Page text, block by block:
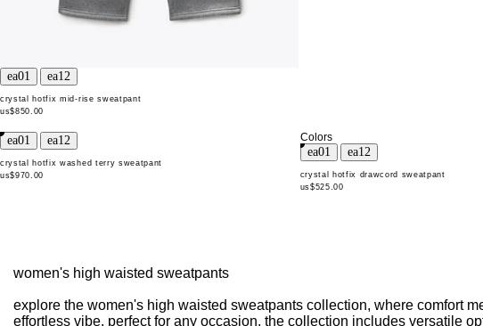
crystal hotfix mid-rise sweatpant
us$850.00
crystal hotfix washed terry sweatpant
us$970.00
Colors
crystal hotfix drawcord sweatpant
us$525.00
women's high waisted sweatpants
explore the women's high waisted sweatpants collection, where comfort
effortless vibe. perfect for any occasion, the collection includes versatile